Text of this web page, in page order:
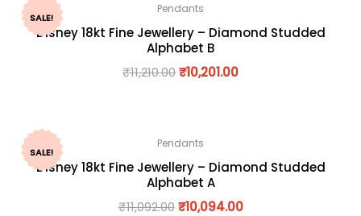
SALE!
Pendants
Disney 18kt Fine Jewellery – Diamond Studded
Alphabet B
₹11,210.00₹10,201.00
SALE!
Pendants
Disney 18kt Fine Jewellery – Diamond Studded
Alphabet A
₹11,092.00 ₹10,094.00